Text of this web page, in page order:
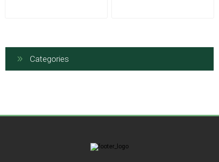
Categories